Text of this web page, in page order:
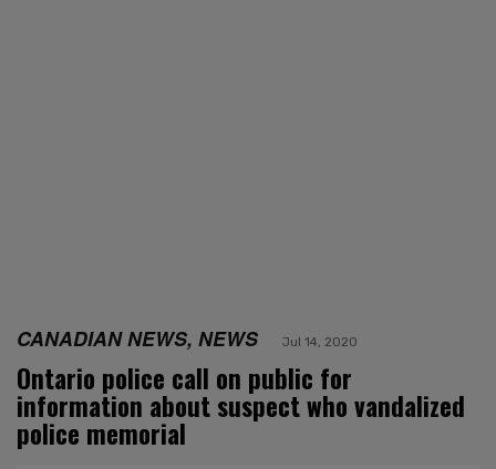
CANADIAN NEWS, NEWS Jul 14, 2020
Ontario police call on public for
information about suspect who vandalized
police memorial